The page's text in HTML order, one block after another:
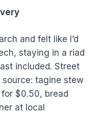
and felt like I’d
staying in a riad
included. Street
tagine stew
$0.50, bread
at local